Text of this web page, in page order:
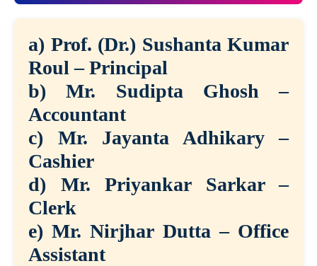
a) Prof. (Dr.) Sushanta Kumar
Roul – Principal
b) Mr. Sudipta Ghosh –
Accountant
c) Mr. Jayanta Adhikary –
Cashier
d) Mr. Priyankar Sarkar –
Clerk
e) Mr. Nirjhar Dutta – Office
Assistant